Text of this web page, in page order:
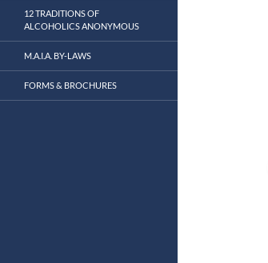
12 TRADITIONS OF
ALCOHOLICS ANONYMOUS
M.A.I.A. BY-LAWS
FORMS & BROCHURES